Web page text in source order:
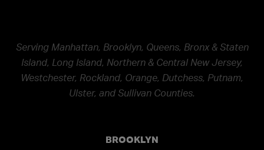
Serving Manhattan, Brooklyn, Queens, Bronx & Staten
Island, Long Island, Northern & Central New Jersey,
Westchester, Rockland, Orange, Dutchess, Putnam,
Ulster, and Sullivan Counties.
BROOKLYN